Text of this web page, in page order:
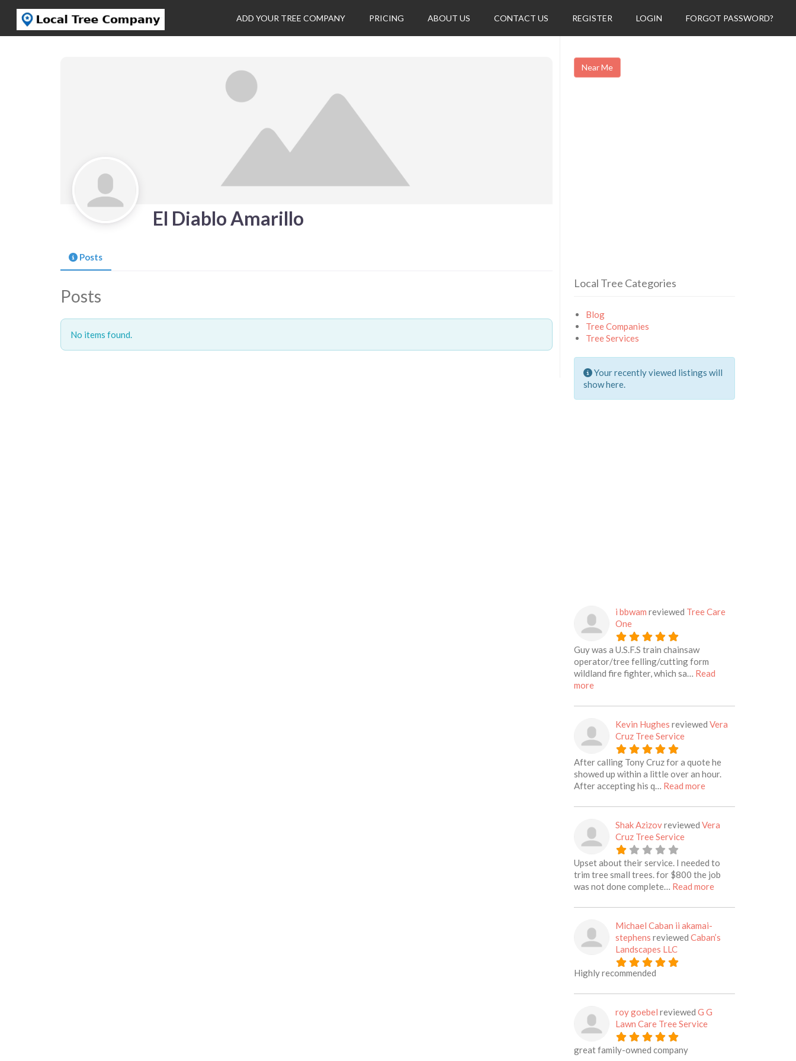
ADD YOUR TREE COMPANY PRICING ABOUT US CONTACT US REGISTER LOGIN FORGOT PASSWORD?
El Diablo Amarillo
Posts
Posts
No items found.
Near Me
Local Tree Categories
Blog
Tree Companies
Tree Services
Your recently viewed listings will
show here.
i bbwam reviewed Tree Care
One
Guy was a U.S.F.S train chainsaw
operator/tree felling/cutting form
wildland fire fighter, which sa… Read
moreabout this listing
Kevin Hughes reviewed Vera
Cruz Tree Service
After calling Tony Cruz for a quote he
showed up within a little over an hour.
After accepting his q… Read moreabout this listing
Shak Azizovreviewed Vera
Cruz Tree Service
Upset about their service. I needed to
trim tree small trees. for $800 the job
was not done complete… Read moreabout this listing
Michael Caban ii akamai-
stephens reviewed Caban’s
Landscapes LLC
Highly recommended
roy goebel reviewed G G
Lawn Care Tree Service
great family-owned company